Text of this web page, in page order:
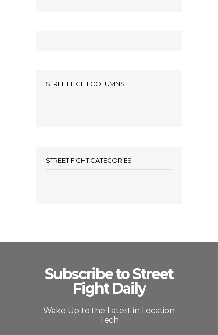
STREET FIGHT COLUMNS
STREET FIGHT CATEGORIES
Subscribe to Street
Fight Daily
Wake Up to the Latest in Location
Tech